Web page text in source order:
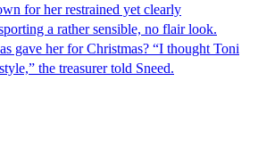
for her restrained yet clearly
a rather sensible, no flair look.
gave her for Christmas? “I thought Toni
the treasurer told Sneed.